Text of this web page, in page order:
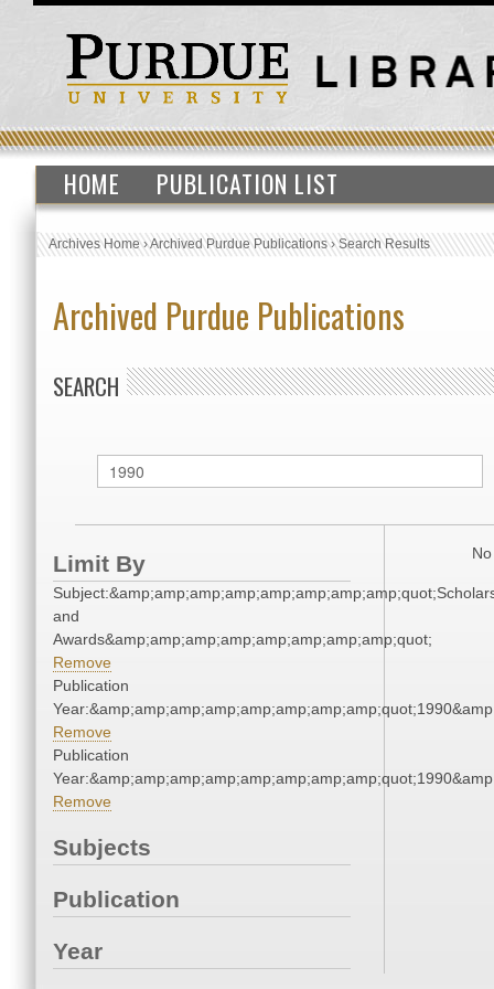
HOME PUBLICATION LIST
Archives Home›Archived Purdue Publications›Search Results
Archived Purdue Publications
SEARCH
Limit By
and
Awards&amp;amp;amp;amp;amp;amp;amp;amp;quot;
Remove
Publication
Remove
Publication
Remove
Subjects
Publication
Year